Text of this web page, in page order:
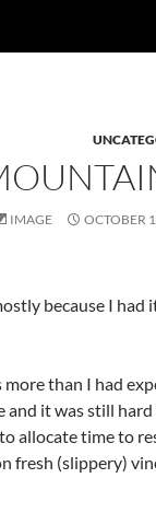
IMAGE OCTOBER
because I
than I had
it was still
allocate time to
(slippery)